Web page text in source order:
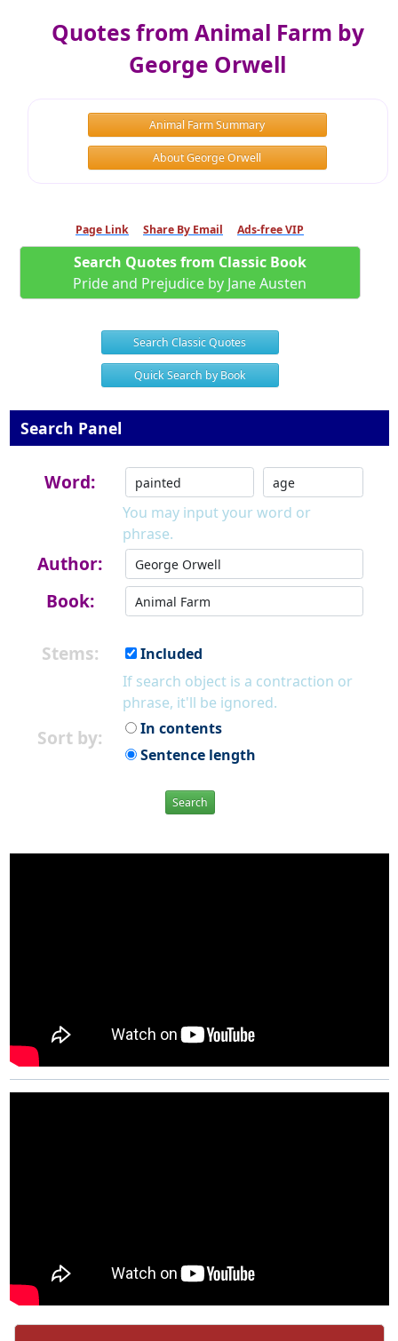
Quotes from Animal Farm by
George Orwell
Animal Farm Summary
About George Orwell
Page Link Share By Email Ads-free VIP
Search Quotes from Classic Book
Pride and Prejudice by Jane Austen
Search Classic Quotes
Quick Search by Book
Search Panel
Word:
You may input your word or
phrase.
Author:
Book:
Stems:
Included
If search object is a contraction or
phrase, it'll be ignored.
Sort by:
In contents
Sentence length
Search